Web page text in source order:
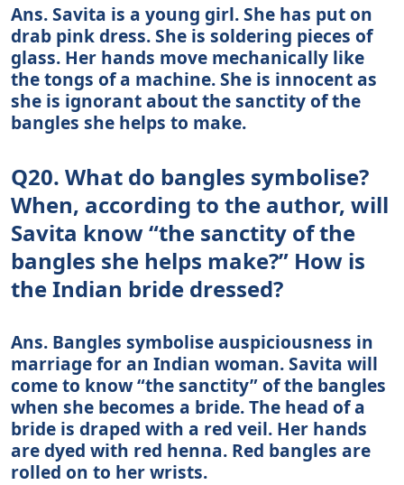
Ans. Savita is a young girl. She has put on
drab pink dress. She is soldering pieces of
glass. Her hands move mechanically like
the tongs of a machine. She is innocent as
she is ignorant about the sanctity of the
bangles she helps to make.
Q20. What do bangles symbolise?
When, according to the author, will
Savita know “the sanctity of the
bangles she helps make?” How is
the Indian bride dressed?
Ans. Bangles symbolise auspiciousness in
marriage for an Indian woman. Savita will
come to know “the sanctity” of the bangles
when she becomes a bride. The head of a
bride is draped with a red veil. Her hands
are dyed with red henna. Red bangles are
rolled on to her wrists.